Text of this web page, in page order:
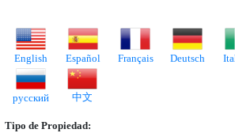
English Español Français Deutsch
русский 中文
Tipo de Propiedad: